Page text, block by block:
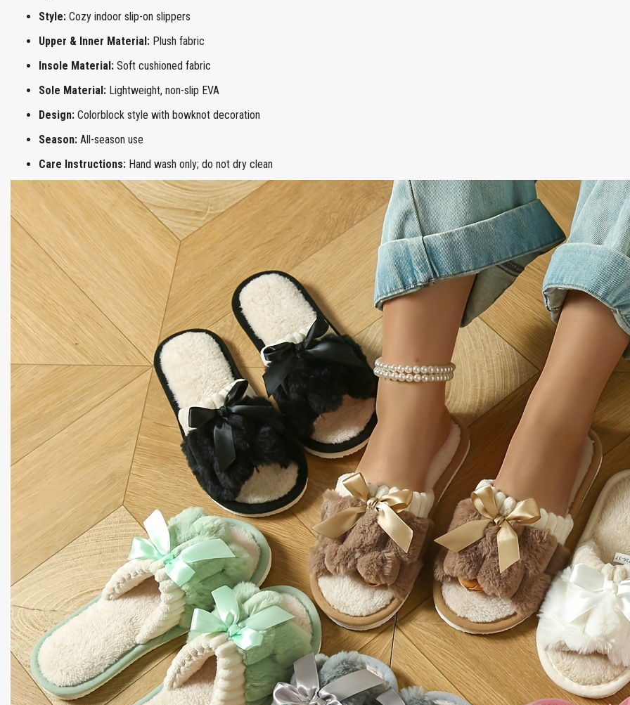
Style: Cozy indoor slip-on slippers
Upper & Inner Material: Plush fabric
Insole Material: Soft cushioned fabric
Sole Material: Lightweight, non-slip EVA
Design: Colorblock style with bowknot decoration
Season: All-season use
Care Instructions: Hand wash only; do not dry clean